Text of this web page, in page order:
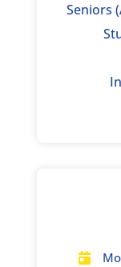
Seniors
